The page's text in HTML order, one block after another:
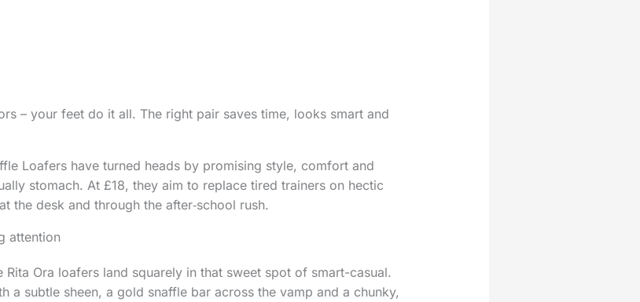
– your feet do it all. The right pair saves time, looks smart and
Loafers have turned heads by promising style, comfort and
stomach. At £18, they aim to replace tired trainers on hectic
the desk and through the after‑school rush.
attention
Ora loafers land squarely in that sweet spot of smart-casual.
a subtle sheen, a gold snaffle bar across the vamp and a chunky,